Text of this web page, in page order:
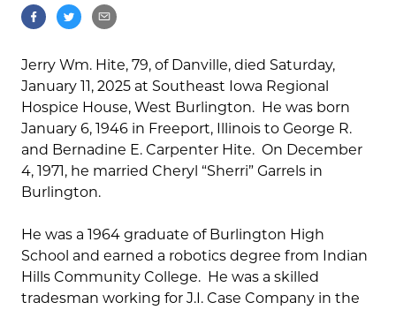
Jerry Wm. Hite, 79, of Danville, died Saturday,
January 11, 2025 at Southeast Iowa Regional
Hospice House, West Burlington. He was born
January 6, 1946 in Freeport, Illinois to George R.
and Bernadine E. Carpenter Hite. On December
4, 1971, he married Cheryl “Sherri” Garrels in
Burlington.
He was a 1964 graduate of Burlington High
School and earned a robotics degree from Indian
Hills Community College. He was a skilled
tradesman working for J.I. Case Company in the